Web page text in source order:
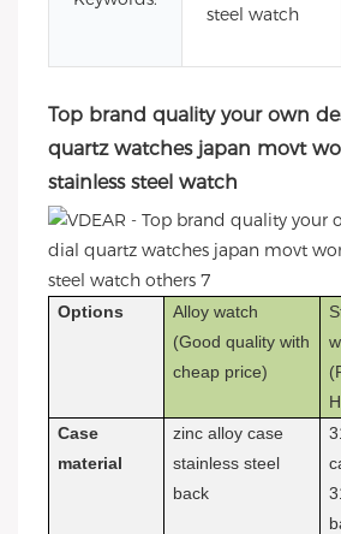
steel watch
Top brand quality your own
quartz watches japan movt
stainless steel watch
Options
Alloy watch
(Good quality with
cheap price)
Case
material
zinc alloy case
stainless steel
back